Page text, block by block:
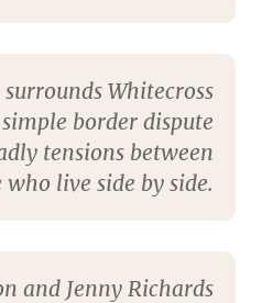
Whitecross
border dispute
tensions between
who live side by side.
and Jenny Richards